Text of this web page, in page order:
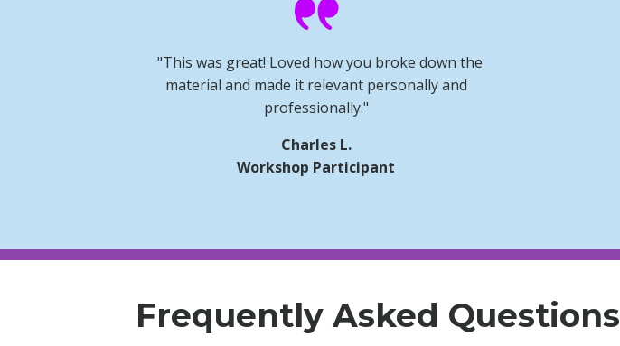
"This was great! Loved how you broke down the
material and made it relevant personally and
professionally."
Charles L.
Workshop Participant
Frequently Asked Questions